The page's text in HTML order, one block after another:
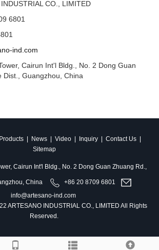
CO., LIMITED
6801
ind.com
Cairun Int'l Bldg., No. 2 Dong Guan
Dist., Guangzhou, China
Products| News| Video| Inquiry| Contact Us|
Sitemap
Cairun Int'l Bldg., No. 2 Dong Guan Zhuang Rd.,
China
+86 20 8709 6801
info@artesano-ind.com
ARTESANO INDUSTRIAL CO., LIMITED All Rights
Reserved.